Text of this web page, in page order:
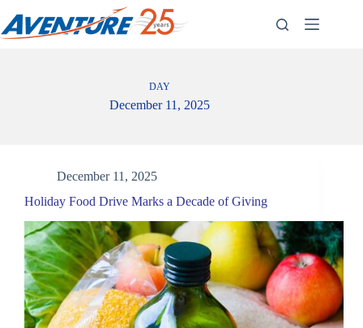
content
DAY
December 11, 2025
December 11, 2025
Holiday Food Drive Marks a Decade of Giving